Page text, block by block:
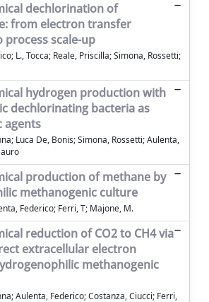
dechlorination of
from electron transfer
process scale-up
L., Tocca; Reale, Priscilla; Simona, Rossetti;
hydrogen production with
dechlorinating bacteria as
agents
Luca De, Bonis; Simona, Rossetti; Aulenta,
production of methane by
methanogenic culture
Federico; Ferri, T; Majone, M.
reduction of CO2 to CH4 via
extracellular electron
methanogenic
Aulenta, Federico; Costanza, Ciucci; Ferri,